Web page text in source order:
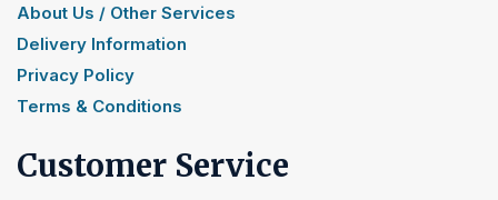
About Us / Other Services
Delivery Information
Privacy Policy
Terms & Conditions
Customer Service